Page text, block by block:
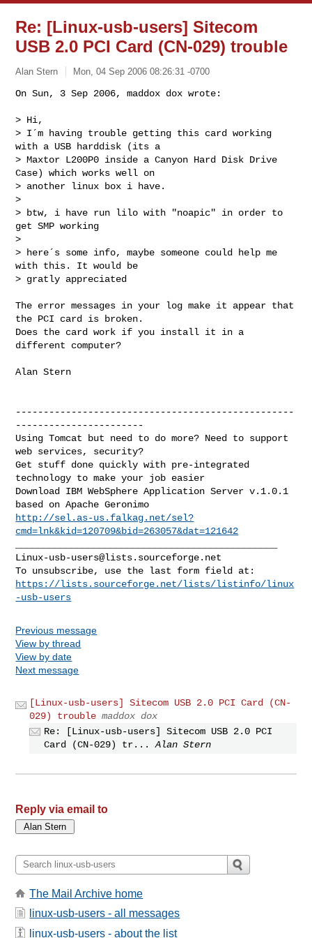
Re: [Linux-usb-users] Sitecom
USB 2.0 PCI Card (CN-029) trouble
Alan Stern Mon, 04 Sep 2006 08:26:31 -0700
On Sun, 3 Sep 2006, maddox dox wrote:
> Hi,
> I´m having trouble getting this card working
with a USB harddisk (its a
> Maxtor L200P0 inside a Canyon Hard Disk Drive
Case) which works well on
> another linux box i have.
>
> btw, i have run lilo with "noapic" in order to
get SMP working
>
> here´s some info, maybe someone could help me
with this. It would be
> gratly appreciated
The error messages in your log make it appear that
the PCI card is broken.
Does the card work if you install it in a
different computer?
Alan Stern
--------------------------------------------------
-----------------------
Using Tomcat but need to do more? Need to support
web services, security?
Get stuff done quickly with pre-integrated
technology to make your job easier
Download IBM WebSphere Application Server v.1.0.1
http://sel.as-us.falkag.net/sel?
cmd=lnk&kid=120709&bid=263057&dat=121642
Linux-usb-users@lists.sourceforge.net
https://lists.sourceforge.net/lists/listinfo/linux
-usb-users
Previous message
View by thread
View by date
Next message
[Linux-usb-users] Sitecom USB 2.0 PCI Card (CN-
029) trouble maddox dox
Re: [Linux-usb-users] Sitecom USB 2.0 PCI
Card (CN-029) tr...
Alan Stern
Reply via email to
The Mail Archive home
linux-usb-users - all messages
linux-usb-users - about the list